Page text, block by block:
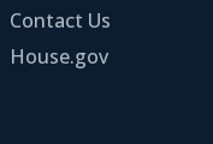
Contact Us
House.gov